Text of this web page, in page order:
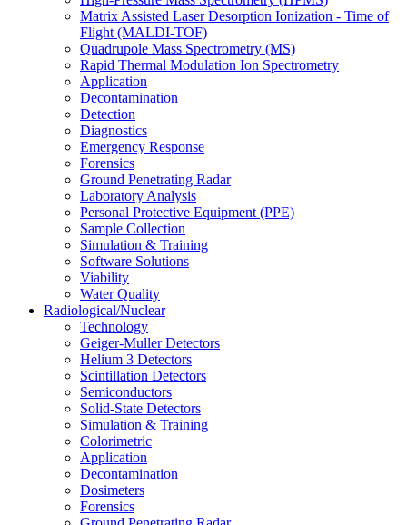
Matrix Assisted Laser Desorption Ionization - Time of
Flight (MALDI-TOF)
Quadrupole Mass Spectrometry (MS)
Rapid Thermal Modulation Ion Spectrometry
Application
Decontamination
Detection
Diagnostics
Emergency Response
Forensics
Ground Penetrating Radar
Laboratory Analysis
Personal Protective Equipment (PPE)
Sample Collection
Simulation & Training
Software Solutions
Viability
Water Quality
Radiological/Nuclear
Technology
Geiger-Muller Detectors
Helium 3 Detectors
Scintillation Detectors
Semiconductors
Solid-State Detectors
Simulation & Training
Colorimetric
Application
Decontamination
Dosimeters
Forensics